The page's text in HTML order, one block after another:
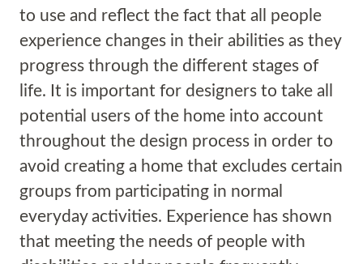
to use and reflect the fact that all people
experience changes in their abilities as they
progress through the different stages of
life. It is important for designers to take all
potential users of the home into account
throughout the design process in order to
avoid creating a home that excludes certain
groups from participating in normal
everyday activities. Experience has shown
that meeting the needs of people with